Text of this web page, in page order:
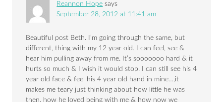
Reannon Hope says
September 28, 2012 at 11:41 am
Beautiful post Beth. I’m going through the same, but
different, thing with my 12 year old. I can feel, see &
hear him pulling away from me. It’s sooooooo hard & it
hurts so much & I wish it would stop. I can still see his 4
year old face & feel his 4 year old hand in mine…,it
makes me teary just thinking about how little he was
then, how he loved being with me & how now we